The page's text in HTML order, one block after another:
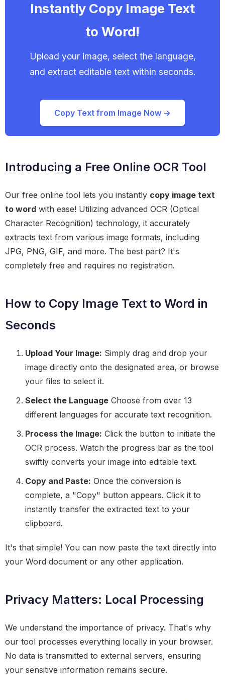
Instantly Copy Image Text
to Word!
Upload your image, select the language,
and extract editable text within seconds.
Copy Text from Image Now →
Introducing a Free Online OCR Tool
Our free online tool lets you instantly copy image text
to word with ease! Utilizing advanced OCR (Optical
Character Recognition) technology, it accurately
extracts text from various image formats, including
JPG, PNG, GIF, and more. The best part? It's
completely free and requires no registration.
How to Copy Image Text to Word in
Seconds
Upload Your Image: Simply drag and drop your
image directly onto the designated area, or browse
your files to select it.
Select the Language Choose from over 13
different languages for accurate text recognition.
Process the Image: Click the button to initiate the
OCR process. Watch the progress bar as the tool
swiftly converts your image into editable text.
Copy and Paste: Once the conversion is
complete, a "Copy" button appears. Click it to
instantly transfer the extracted text to your
clipboard.
It's that simple! You can now paste the text directly into
your Word document or any other application.
Privacy Matters: Local Processing
We understand the importance of privacy. That's why
our tool processes everything locally in your browser.
No data is transmitted to external servers, ensuring
your sensitive information remains secure.